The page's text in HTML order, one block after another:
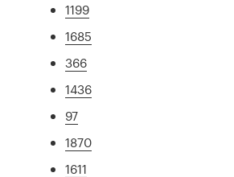
1199
1685
366
1436
97
1870
1611